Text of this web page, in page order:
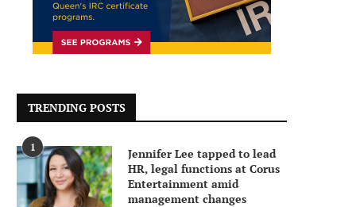
TRENDING POSTS
1
Jennifer Lee tapped to lead
HR, legal functions at Corus
Entertainment amid
management changes